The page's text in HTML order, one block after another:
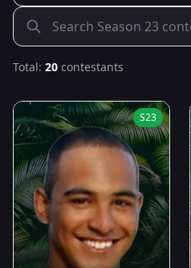
Total: 20 contestants
S23